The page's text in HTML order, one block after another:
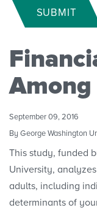
Research
Convenings
SUBMIT
Among
September 09, 2016
By George Washington
This study, funded
University,
adults, including
determinants of